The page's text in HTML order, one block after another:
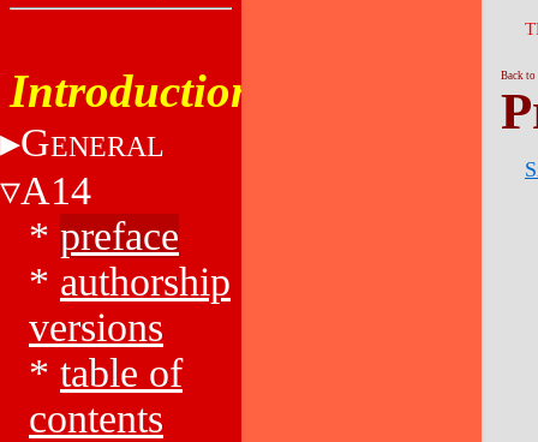
Introduction
GENERAL
A14
* preface
* authorship
versions
* table of
contents
Back